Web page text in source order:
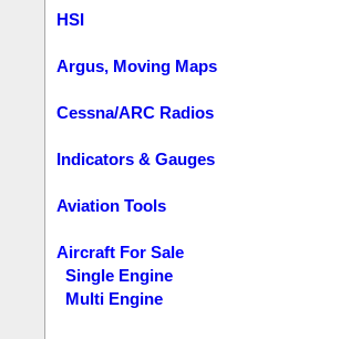
HSI
Argus, Moving Maps
Cessna/ARC Radios
Indicators & Gauges
Aviation Tools
Aircraft For Sale
Single Engine
Multi Engine